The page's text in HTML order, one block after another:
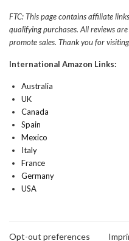
FTC: This page contains affiliate
qualifying purchases. All reviews
promote sales. Thank you for
International Amazon Links:
Australia
UK
Canada
Spain
Mexico
Italy
France
Germany
USA
Opt-out preferences